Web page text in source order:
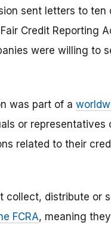
sent letters to
Credit Reporting
were willing to
was part of a
or
related to their
collect, distribute or
FCRA, meaning